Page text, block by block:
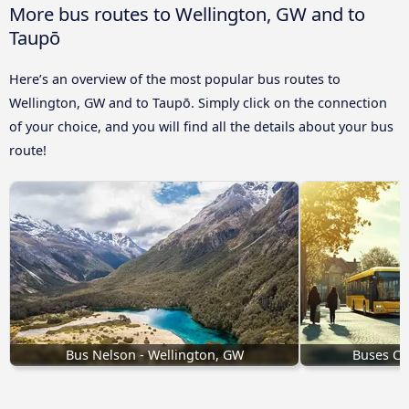
More bus routes to Wellington, GW and to
Taupō
Here’s an overview of the most popular bus routes to
Wellington, GW and to Taupō. Simply click on the connection
of your choice, and you will find all the details about your bus
route!
Bus Nelson - Wellington, GW Buses